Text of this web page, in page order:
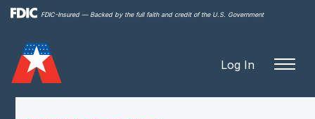
FDIC-Insured — Backed by the full faith and credit of the U.S. Government
Log In